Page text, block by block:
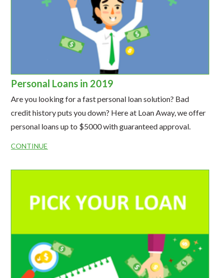
Personal Loans in 2019
Are you looking for a fast personal loan solution? Bad
credit history puts you down? Here at Loan Away, we offer
personal loans up to $5000 with guaranteed approval.
CONTINUE